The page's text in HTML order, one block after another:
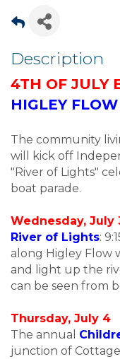
Description
4TH OF JULY
HIGLEY
The community
will kick off
"River of Lights"
boat parade.
Wednesday, July
River of Lights:
along Higley Flow
and light up the
can be seen from
Thursday, July 4
The annual
junction of